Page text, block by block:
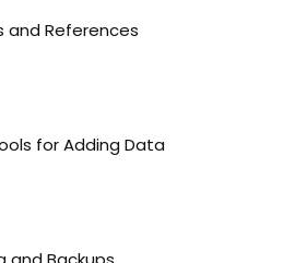
and References
for Adding Data